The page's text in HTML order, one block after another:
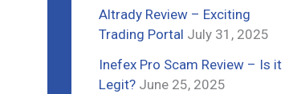
o
:
Altrady Review – Exciting
Trading Portal July 31, 2025
Inefex Pro Scam Review – Is it
Legit? June 25, 2025